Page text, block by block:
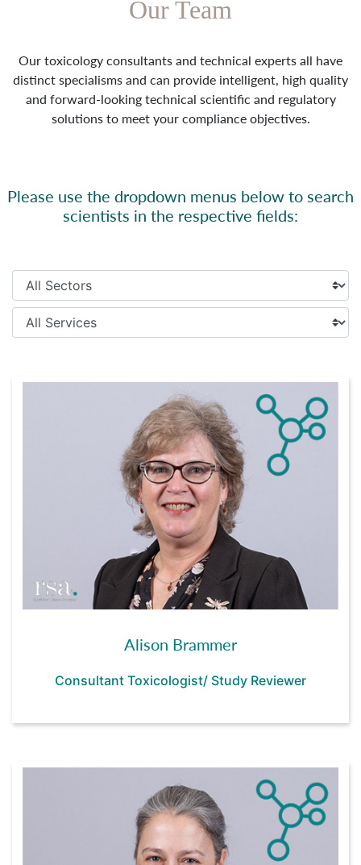
Our Team
Our toxicology consultants and technical experts all have
distinct specialisms and can provide intelligent, high quality
and forward-looking technical scientific and regulatory
solutions to meet your compliance objectives.
Please use the dropdown menus below to search
scientists in the respective fields:
Alison Brammer
Consultant Toxicologist/ Study Reviewer